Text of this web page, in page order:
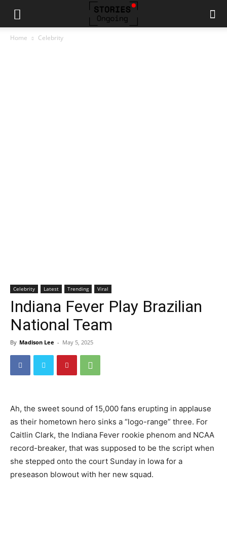
Home Celebrity
Celebrity Latest Trending Viral
Indiana Fever Play Brazilian
National Team
By Madison Lee - May 5, 2025
Ah, the sweet sound of 15,000 fans erupting in applause
as their hometown hero sinks a “logo-range” three. For
Caitlin Clark, the Indiana Fever rookie phenom and NCAA
record-breaker, that was supposed to be the script when
she stepped onto the court Sunday in Iowa for a
preseason blowout with her new squad.